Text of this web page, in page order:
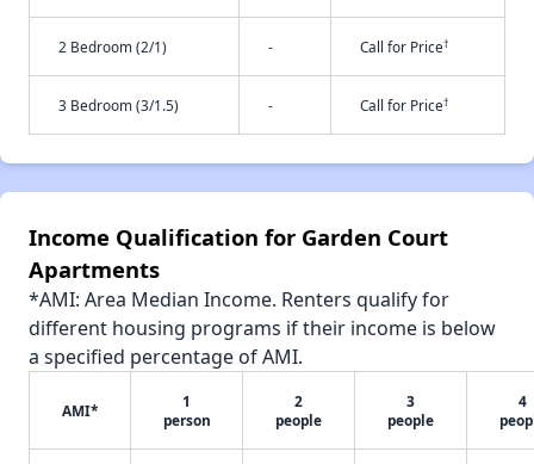
2 Bedroom (2/1) - Call for Price†
3 Bedroom (3/1.5) - Call for Price†
Income Qualification for Garden Court
Apartments
*AMI: Area Median Income. Renters qualify for
different housing programs if their income is below
a specified percentage of AMI.
AMI*
1
person
2
people
3
people
4